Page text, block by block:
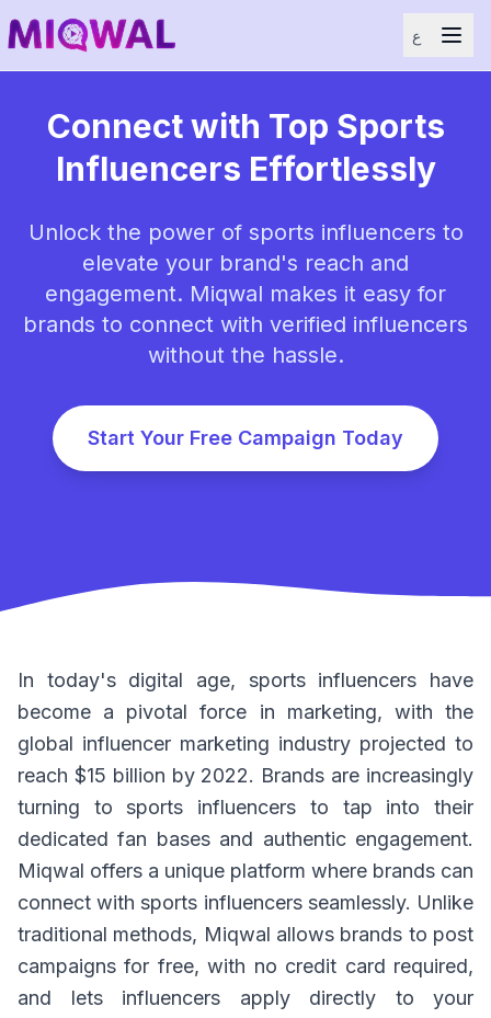
ع
Connect with Top Sports
Influencers Effortlessly
Unlock the power of sports influencers to
elevate your brand's reach and
engagement. Miqwal makes it easy for
brands to connect with verified influencers
without the hassle.
Start Your Free Campaign Today
In today's digital age, sports influencers have
become a pivotal force in marketing, with the
global influencer marketing industry projected to
reach $15 billion by 2022. Brands are increasingly
turning to sports influencers to tap into their
dedicated fan bases and authentic engagement.
Miqwal offers a unique platform where brands can
connect with sports influencers seamlessly. Unlike
traditional methods, Miqwal allows brands to post
campaigns for free, with no credit card required,
and lets influencers apply directly to your